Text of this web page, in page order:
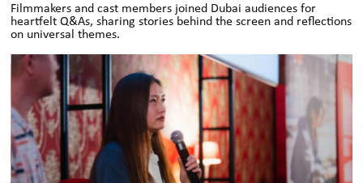
Filmmakers and cast members joined Dubai audiences for
heartfelt Q&As, sharing stories behind the screen and reflections
on universal themes.